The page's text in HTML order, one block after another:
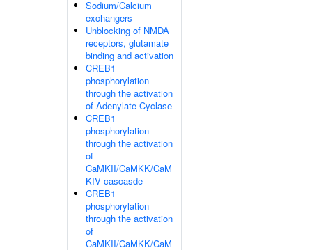
Sodium/Calcium
exchangers
Unblocking of NMDA
receptors, glutamate
binding and activation
CREB1
phosphorylation
through the activation
of Adenylate Cyclase
CREB1
phosphorylation
through the activation
of
CaMKII/CaMKK/CaM
KIV cascasde
CREB1
phosphorylation
through the activation
of
CaMKII/CaMKK/CaM